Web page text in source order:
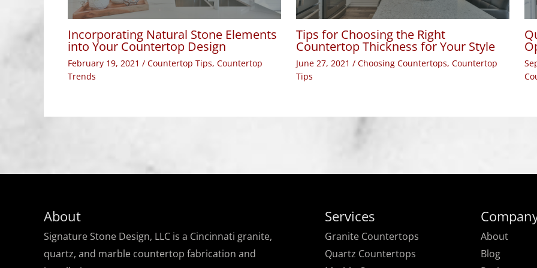
Incorporating Natural Stone Elements
into Your Countertop Design
February 19, 2021 / Countertop Tips, Countertop
Trends
Tips for Choosing the Right
Countertop Thickness for Your Style
June 27, 2021 / Choosing Countertops, Countertop
Tips
About
Signature Stone Design, LLC is a Cincinnati granite,
quartz, and marble countertop fabrication and
Services
Granite Countertops
Quartz Countertops
About
Blog